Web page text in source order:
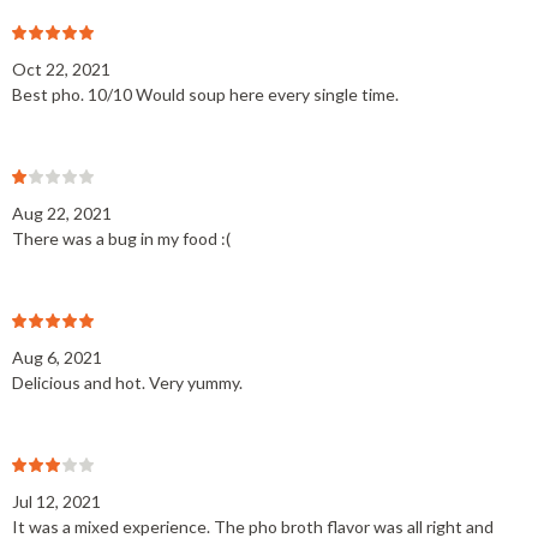
Oct 22, 2021
Best pho. 10/10 Would soup here every single time.
Aug 22, 2021
There was a bug in my food :(
Aug 6, 2021
Delicious and hot. Very yummy.
Jul 12, 2021
It was a mixed experience. The pho broth flavor was all right and